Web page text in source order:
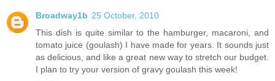
Broadway1b 25 October, 2010
This dish is quite similar to the hamburger, macaroni, and
tomato juice (goulash) I have made for years. It sounds just
as delicious, and like a great new way to stretch our budget.
I plan to try your version of gravy goulash this week!